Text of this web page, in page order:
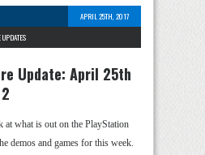
APRIL 25TH, 2017
UPDATES
Update: April 25th
what is out on the PlayStation
demos and games for this week.